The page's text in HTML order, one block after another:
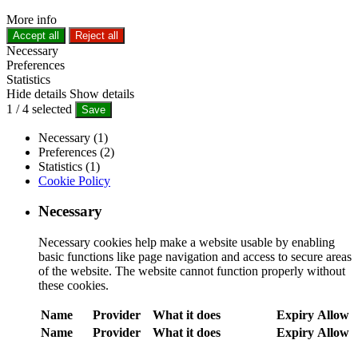
More info
Accept all Reject all
Necessary
Preferences
Statistics
Hide details Show details
1 /4 selected Save
Necessary (1)
Preferences (2)
Statistics (1)
Cookie Policy
Necessary
Necessary cookies help make a website usable by enabling
basic functions like page navigation and access to secure areas
of the website. The website cannot function properly without
these cookies.
Name Provider What it does Expiry Allow
Name
Provider What it does Expiry Allow